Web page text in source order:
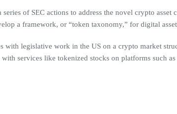
series of SEC actions to address the novel crypto asset
a framework, or “token taxonomy,” for digital
with legislative work in the US on a crypto market
services like tokenized stocks on platforms such